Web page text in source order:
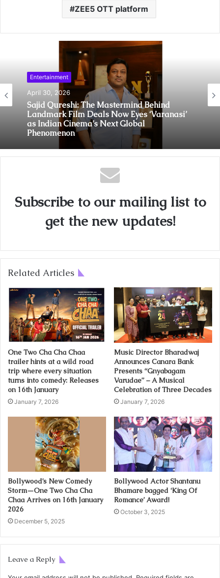
ZEE5 OTT platform
Entertainment
April 30, 2026
Sajid Qureshi: The Mastermind Behind
Landmark Film Deals Now Eyes ‘Varanasi’
as Indian Cinema’s Next Global
Phenomenon
Subscribe to our mailing list to
get the new updates!
Related Articles
One Two Cha Cha Chaa
trailer hints at a wild road
trip where every situation
turns into comedy: Releases
on 16th January
January 7, 2026
Music Director Bharadwaj
Announces Canara Bank
Presents “Gnyabagam
Varudae” – A Musical
Celebration of Three Decades
January 7, 2026
Bollywood’s New Comedy
Storm—One Two Cha Cha
Chaa Arrives on 16th January
2026
December 5, 2025
Bollywood Actor Shantanu
Bhamare bagged ‘King Of
Romance’ Award!
October 3, 2025
Leave a Reply